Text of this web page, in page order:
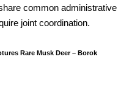
common administrative
joint coordination.
Rare Musk Deer – Borok